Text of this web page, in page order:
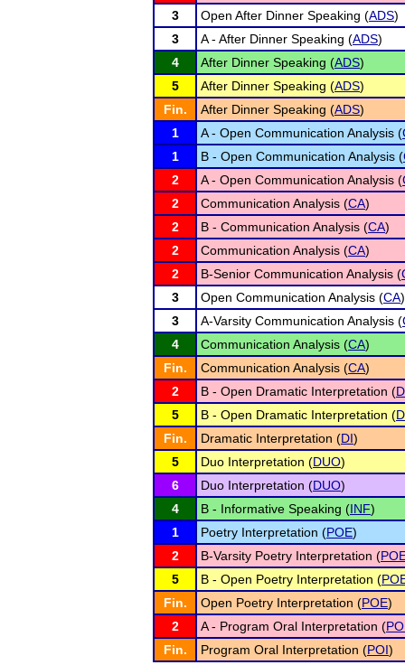
3
Open After Dinner Speaking (ADS)
3
A - After Dinner Speaking (ADS)
4
After Dinner Speaking (ADS)
5
After Dinner Speaking (ADS)
Fin.
After Dinner Speaking (ADS)
1
A - Open Communication Analysis (
1
B - Open Communication Analysis (
2
A - Open Communication Analysis (
2
Communication Analysis (CA)
2
B - Communication Analysis (CA)
2
Communication Analysis (CA)
2
B-Senior Communication Analysis (
3
Open Communication Analysis (CA)
3
A-Varsity Communication Analysis (
4
Communication Analysis (CA)
Fin.
Communication Analysis (CA)
2
B - Open Dramatic Interpretation (
5
B - Open Dramatic Interpretation (
Fin.
Dramatic Interpretation (DI)
5
Duo Interpretation (DUO)
6
Duo Interpretation (DUO)
4
B - Informative Speaking (INF)
1
Poetry Interpretation (POE)
2
B-Varsity Poetry Interpretation (
5
B - Open Poetry Interpretation (
Fin.
Open Poetry Interpretation (POE)
2
A - Program Oral Interpretation (
Fin.
Program Oral Interpretation (POI)